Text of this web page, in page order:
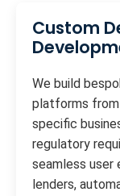
Custom
We build
platforms from
specific
regulatory
seamless user
lenders,